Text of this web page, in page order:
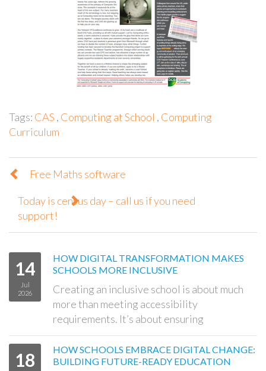
Tags: CAS , Computing at School , Computing
Curriculum
Free Maths software
Today is census day – call us if you need
support!
14
Jul
2026
HOW DIGITAL TRANSFORMATION MAKES
SCHOOLS MORE INCLUSIVE
Creating an inclusive school is about much
more than meeting accessibility
requirements. It’s about ensuring
18
HOW SCHOOLS EMBRACE DIGITAL CHANGE:
BUILDING FUTURE-READY EDUCATION